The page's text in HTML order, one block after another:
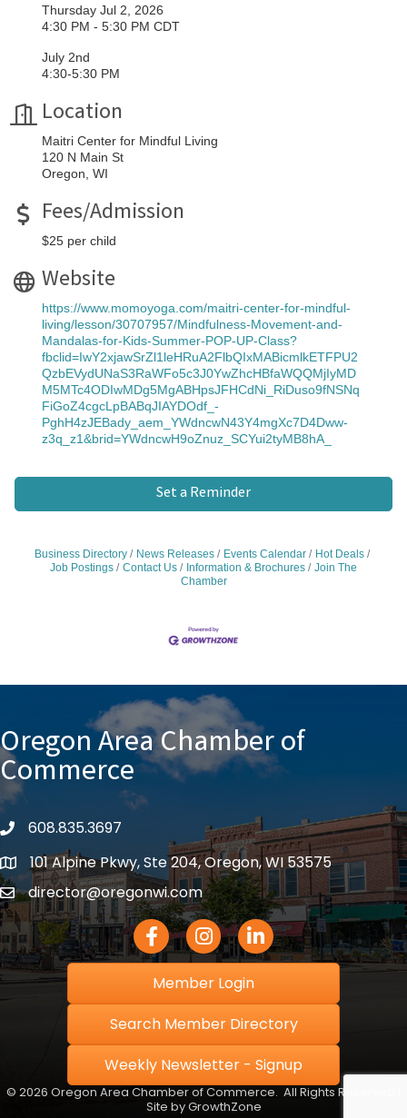
Thursday Jul 2, 2026
4:30 PM - 5:30 PM CDT
July 2nd
4:30-5:30 PM
Location
Maitri Center for Mindful Living
120 N Main St
Oregon, WI
Fees/Admission
$25 per child
Website
https://www.momoyoga.com/maitri-center-for-mindful-
living/lesson/30707957/Mindfulness-Movement-and-
Mandalas-for-Kids-Summer-POP-UP-Class?
fbclid=IwY2xjawSrZl1leHRuA2FlbQIxMABicmlkETFPU2
QzbEVydUNaS3RaWFo5c3J0YwZhcHBfaWQQMjIyMD
M5MTc4ODIwMDg5MgABHpsJFHCdNi_RiDuso9fNSNq
FiGoZ4cgcLpBABqJIAYDOdf_-
PghH4zJEBady_aem_YWdncwN43Y4mgXc7D4Dww-
z3q_z1&brid=YWdncwH9oZnuz_SCYui2tyMB8hA_
Set a Reminder
Business Directory News Releases Events Calendar
Hot Deals
Job Postings
Contact Us Information & Brochures
Join The
Chamber
Oregon Area Chamber of
Commerce
phone608.835.3697
location101 Alpine Pkwy, Ste 204, Oregon, WI 53575
emaildirector@oregonwi.com
Facebook IconInstagram icon
LinkedIn icon
Member Login
Search Member Directory
Weekly Newsletter - Signup
© 2026 Oregon Area Chamber of Commerce. All Rights Reserved |
Site byGrowthZone